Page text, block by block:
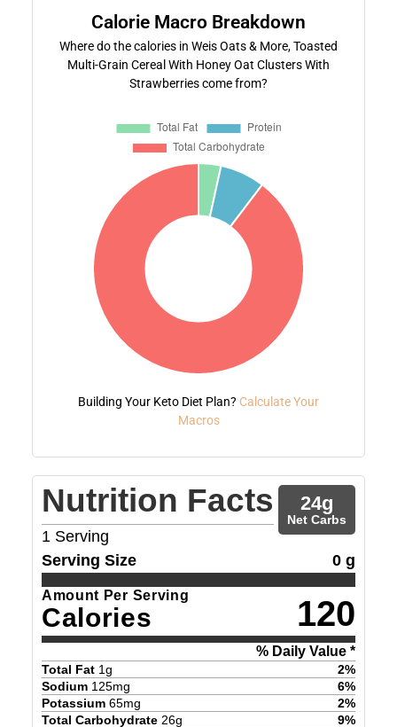
Calorie Macro Breakdown
Where do the calories in Weis Oats & More, Toasted
Multi-Grain Cereal With Honey Oat Clusters With
Strawberries come from?
Building Your Keto Diet Plan? Calculate Your
Macros
Nutrition Facts
1 Serving
24g
Net Carbs
Serving Size 0 g
Amount Per Serving
Calories 120
% Daily Value *
Total Fat 1g 2%
Sodium 125mg 6%
Potassium 65mg 2%
Total Carbohydrate 26g 9%